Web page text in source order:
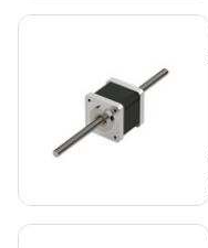
View Product
View Product